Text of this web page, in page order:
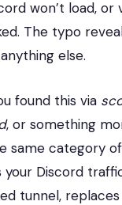
won’t load, or
The typo
else.
found this via
, or something
same category
your Discord
tunnel, replaces